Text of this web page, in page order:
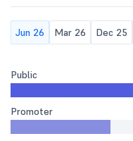
Jun 26 Mar 26 Dec 25
Public
Promoter